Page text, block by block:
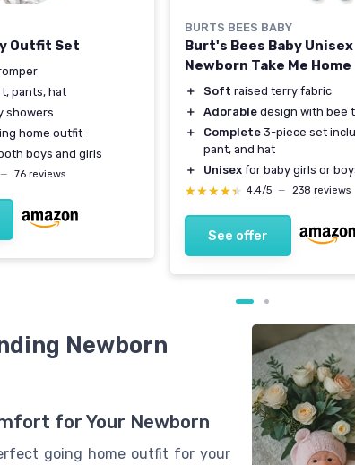
Outfit Set
pants, hat
showers
home outfit
boys and girls
— 76 reviews
BURTS BEES BABY
Burt's Bees Baby Unisex
Newborn Take Me Home
＋ Soft raised terry fabric
＋
Adorable design with bee
＋
Complete 3-piece set
pant, and hat
＋
Unisex for baby girls or
★★★★★
★★★★★ 4,4/5 — 238 reviews
See offer
Newborn
for Your Newborn
going home outfit for your